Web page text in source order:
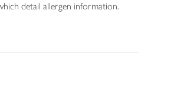
detail allergen information.